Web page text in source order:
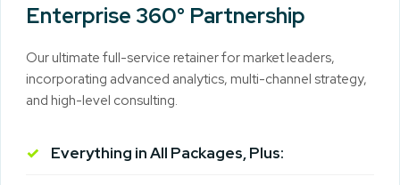
Enterprise 360° Partnership
Our ultimate full-service retainer for market leaders,
incorporating advanced analytics, multi-channel strategy,
and high-level consulting.
Everything in All Packages, Plus: